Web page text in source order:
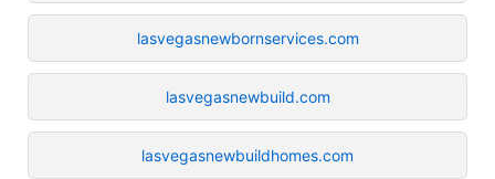
lasvegasnewbornservices.com
lasvegasnewbuild.com
lasvegasnewbuildhomes.com